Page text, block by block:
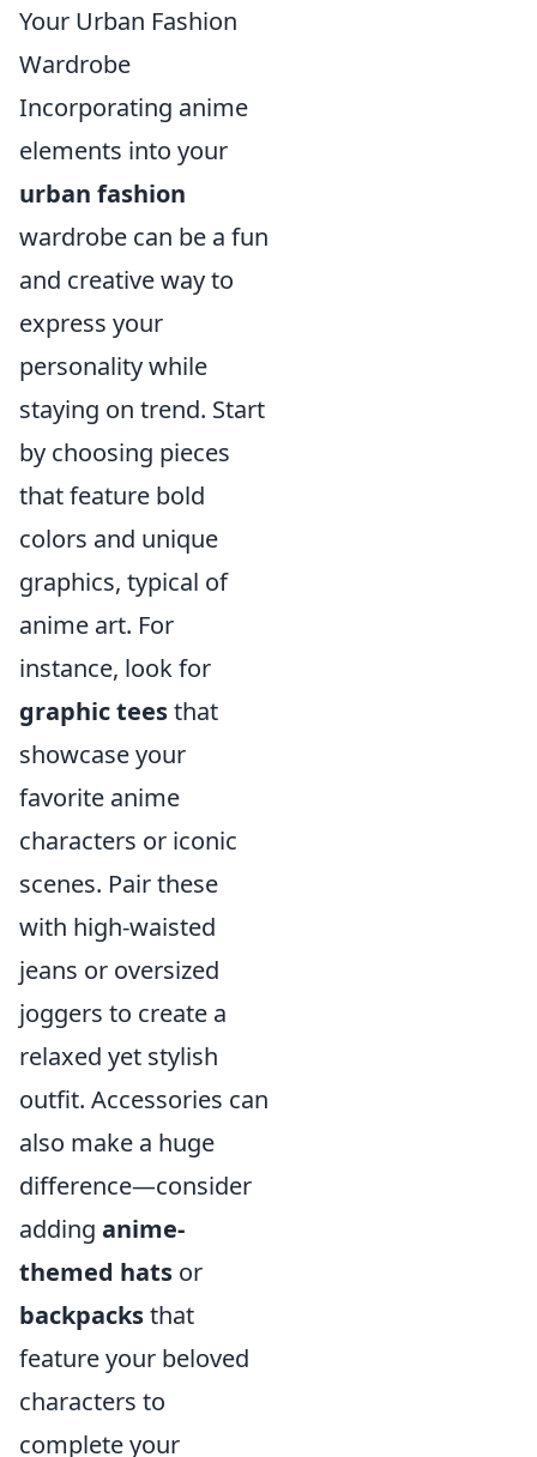
Your Urban Fashion
Wardrobe
Incorporating anime
elements into your
urban fashion
wardrobe can be a fun
and creative way to
express your
personality while
staying on trend. Start
by choosing pieces
that feature bold
colors and unique
graphics, typical of
anime art. For
instance, look for
graphic teesthat
showcase your
favorite anime
characters or iconic
scenes. Pair these
with high-waisted
jeans or oversized
joggers to create a
relaxed yet stylish
outfit. Accessories can
also make a huge
difference—consider
adding anime-
themed hats or
backpacksthat
feature your beloved
characters to
complete your